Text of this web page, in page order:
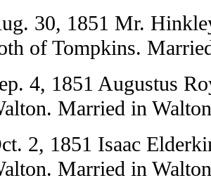
30, 1851 Mr.
of Tompkins.
4, 1851 Augustus
Married in
2, 1851 Isaac
Married in